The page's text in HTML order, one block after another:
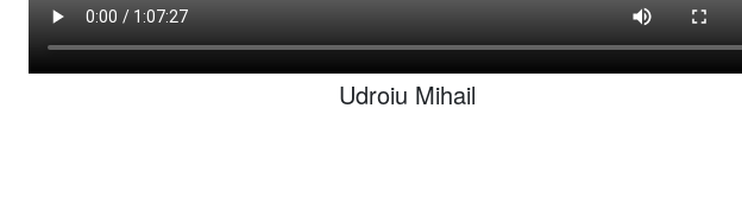
Udroiu Mihail